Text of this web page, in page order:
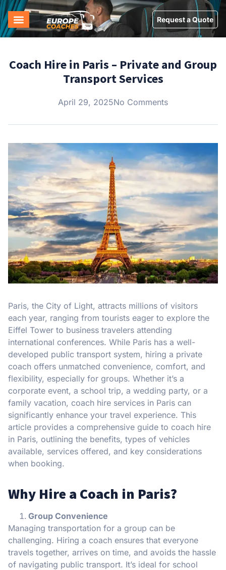
Request a Quote
Coach Hire in Paris – Private and Group
Transport Services
April 29, 2025No Comments
Paris, the City of Light, attracts millions of visitors
each year, ranging from tourists eager to explore the
Eiffel Tower to business travelers attending
international conferences. While Paris has a well-
developed public transport system, hiring a private
coach offers unmatched convenience, comfort, and
flexibility, especially for groups. Whether it’s a
corporate event, a school trip, a wedding party, or a
family vacation, coach hire services in Paris can
significantly enhance your travel experience. This
article provides a comprehensive guide to coach hire
in Paris, outlining the benefits, types of vehicles
available, services offered, and key considerations
when booking.
Why Hire a Coach in Paris?
Group Convenience
Managing transportation for a group can be
challenging. Hiring a coach ensures that everyone
travels together, arrives on time, and avoids the hassle
of navigating public transport. It’s ideal for school